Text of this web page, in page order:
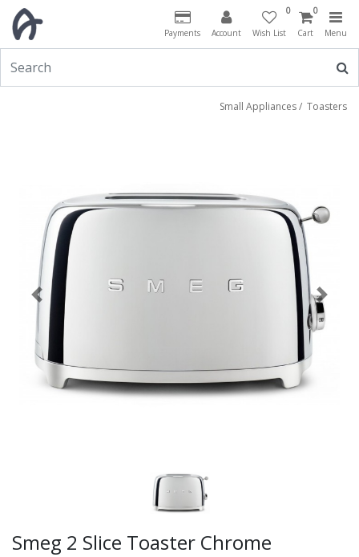
Payments Account
0
Wish List
0
Cart Menu
Small Appliances/ Toasters
Previous Next
Smeg 2 Slice Toaster Chrome